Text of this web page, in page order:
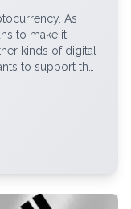
As
to make it
kinds of digital
to support the